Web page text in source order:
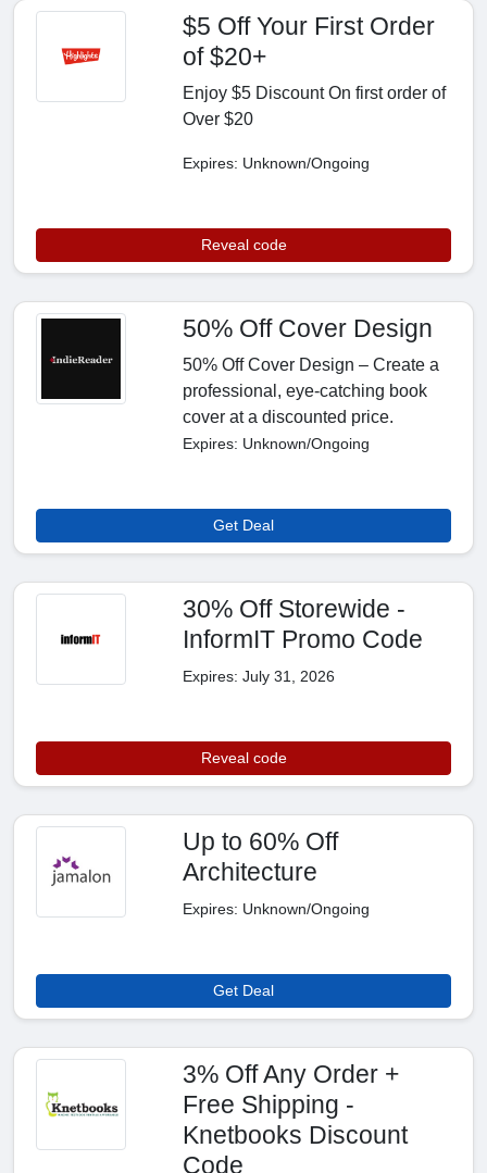
$5 Off Your First Order
of $20+
Enjoy $5 Discount On first order of
Over $20
Expires: Unknown/Ongoing
Reveal code
50% Off Cover Design
50% Off Cover Design – Create a
professional, eye-catching book
cover at a discounted price.
Expires: Unknown/Ongoing
Get Deal
30% Off Storewide -
InformIT Promo Code
Expires: July 31, 2026
Reveal code
Up to 60% Off
Architecture
Expires: Unknown/Ongoing
Get Deal
3% Off Any Order +
Free Shipping -
Knetbooks Discount
Code